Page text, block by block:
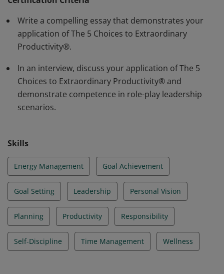
productivity. The 5 Choices empowers individuals to
make selective, high-impact choices about where to
invest their valuable time, attention, and energy. Learn
more:
https://www.franklincoveyacademy.com/courses/five-
choices-to-extraordinary-productivity/
Write a compelling essay that demonstrates your
application of The 5 Choices to Extraordinary
Productivity®.
In an interview, discuss your application of The 5
Choices to Extraordinary Productivity® and
demonstrate competence in role-play leadership
scenarios.
Skills
Energy Management Goal Achievement
Goal Setting Leadership Personal Vision
Planning Productivity Responsibility
Self-Discipline Time Management Wellness